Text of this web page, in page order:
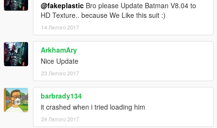
@fakeplastic Bro please Update Batman V8.04 to
HD Texture.. because We Like this suit :)
14 Лютого 2017
ArkhamAry
Nice Update
23 Лютого 2017
barbrady134
it crashed when i tried loading him
24 Лютого 2017